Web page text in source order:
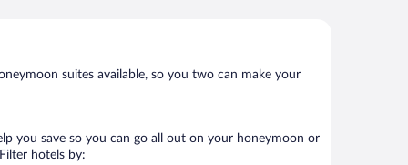
suites available, so you two can make your
you save so you can go all out on your honeymoon or
hotels by: